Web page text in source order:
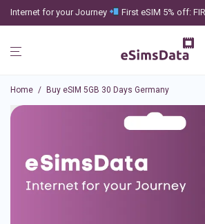
Internet for your Journey First eSIM 5% off:
Home / Buy eSIM 5GB 30 Days Germany